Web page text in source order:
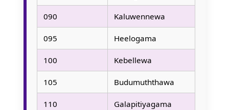
090 Kaluwennewa
095 Heelogama
100 Kebellewa
105 Budumuththawa
110 Galapitiyagama